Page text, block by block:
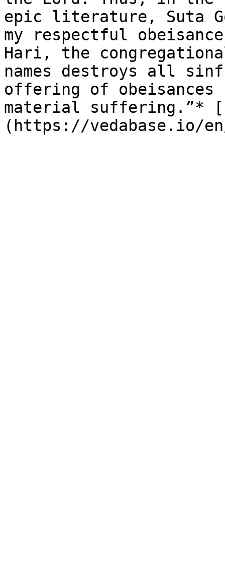
epic literature, Suta
my respectful
Hari, the
names destroys all
offering of obeisances
material suffering.”*